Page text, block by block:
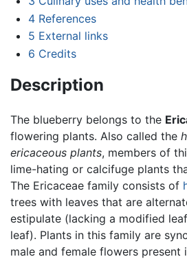
4 References
5 External links
6 Credits
Description
The blueberry belongs to the
flowering plants. Also called the
ericaceous plants, members of
lime-hating or calcifuge plants
The Ericaceae family consists of
trees with leaves that are
estipulate (lacking a modified
leaf). Plants in this family are
male and female flowers present